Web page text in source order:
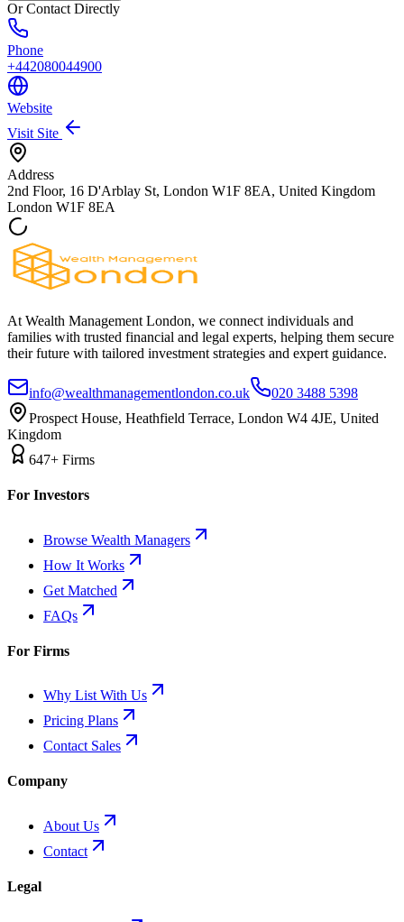
Or Contact Directly
Phone
+442080044900
Website
Visit Site
Address
2nd Floor, 16 D'Arblay St, London W1F 8EA, United Kingdom
London W1F 8EA
At Wealth Management London, we connect individuals and
families with trusted financial and legal experts, helping them secure
their future with tailored investment strategies and expert guidance.
info@wealthmanagementlondon.co.uk
020 3488 5398
Prospect House, Heathfield Terrace, London W4 4JE, United
Kingdom
647+ Firms
For Investors
Browse Wealth Managers
How It Works
Get Matched
FAQs
For Firms
Why List With Us
Pricing Plans
Contact Sales
Company
About Us
Contact
Legal